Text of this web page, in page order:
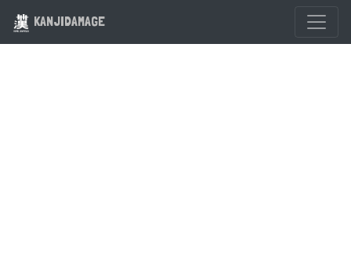
KANJIDAMAGE